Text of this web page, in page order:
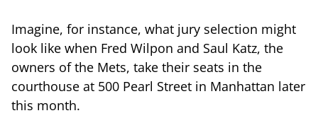
Imagine, for instance, what jury selection might
look like when Fred Wilpon and Saul Katz, the
owners of the Mets, take their seats in the
courthouse at 500 Pearl Street in Manhattan later
this month.